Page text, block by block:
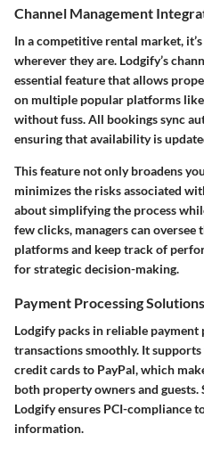
Channel Management
In a competitive rental market,
wherever they are. Lodgify’s
essential feature that allows
on multiple popular platforms
without fuss. All bookings sync
ensuring that availability is
This feature not only broadens
minimizes the risks associated
about simplifying the process
few clicks, managers can
platforms and keep track of
for strategic decision-making.
Payment Processing Solutions
Lodgify packs in reliable
transactions smoothly. It
credit cards to PayPal, which
both property owners and
Lodgify ensures PCI-compliance
information.